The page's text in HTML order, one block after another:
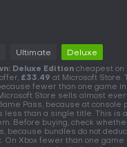
Ultimate Deluxe
Deluxe Edition cheapest on
£33.49 at Microsoft Store.
fewer than one game
Store sells almost
Pass, because at console
less than a single title. This is
Before buying, check
because bundles do not
On Xbox fewer than one game